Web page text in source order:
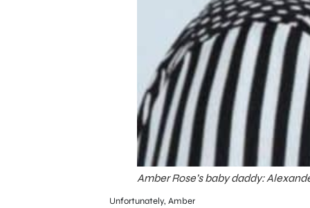
Amber Rose’s baby daddy:
Unfortunately, Amber